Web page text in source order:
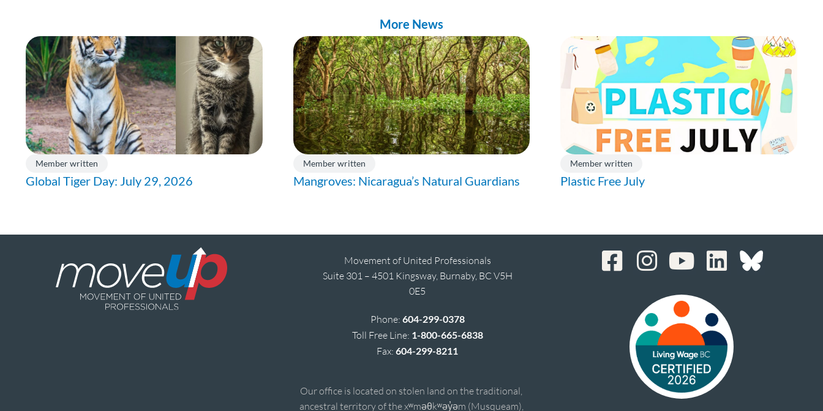
More News
Member written
Global Tiger Day: July 29, 2026
Member written
Mangroves: Nicaragua’s Natural Guardians
Member written
Plastic Free July
Movement of United Professionals
Suite 301 – 4501 Kingsway, Burnaby, BC V5H
0E5
Phone: 604-299-0378
Toll Free Line: 1-800-665-6838
Fax:604-299-8211
Our office is located on stolen land on the traditional,
ancestral territory of the xʷməθkʷəy̓əm (Musqueam),